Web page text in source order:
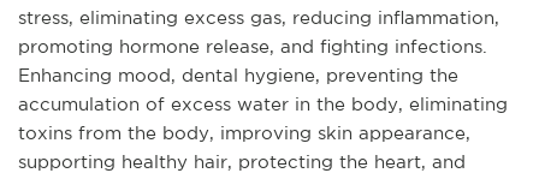
stress, eliminating excess gas, reducing inflammation,
promoting hormone release, and fighting infections.
Enhancing mood, dental hygiene, preventing the
accumulation of excess water in the body, eliminating
toxins from the body, improving skin appearance,
supporting healthy hair, protecting the heart, and